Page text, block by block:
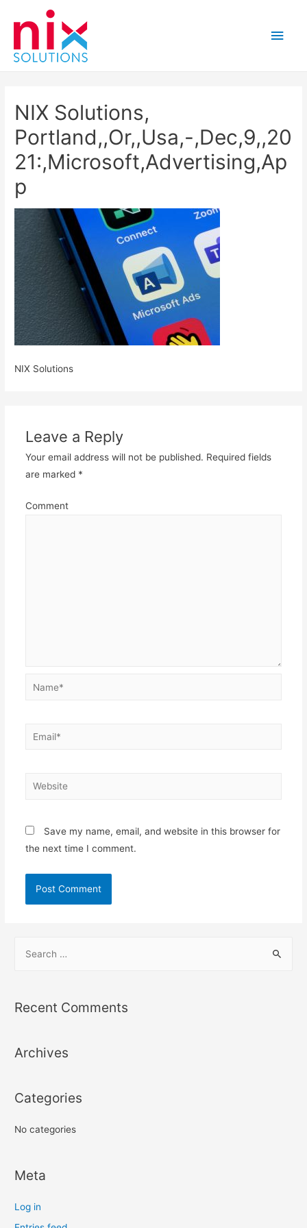
Main
NIX Solutions,
Portland,,Or,,Usa,-,Dec,9,,20
21:,Microsoft,Advertising,Ap
p
NIX Solutions
Leave a Reply
Your email address will not be published. Required fields
are marked *
Comment
Name*
Email*
Website
Save my name, email, and website in this browser for
the next time I comment.
r
f
r
Recent Comments
Archives
Categories
No categories
Meta
Log in